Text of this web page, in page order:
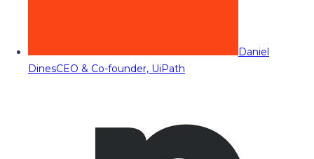
Daniel
DinesCEO & Co-founder, UiPath